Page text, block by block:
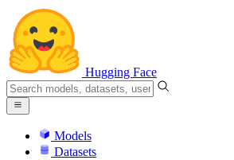
Hugging Face
Models
Datasets